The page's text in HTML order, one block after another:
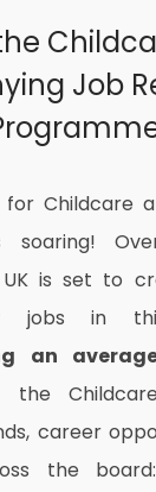
Job
Childcare
soaring!
is set to
jobs in
an
the
career
the